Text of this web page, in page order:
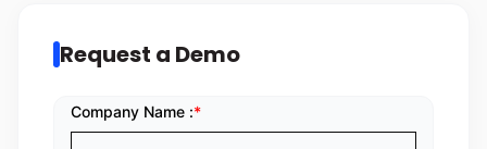
Request a Demo